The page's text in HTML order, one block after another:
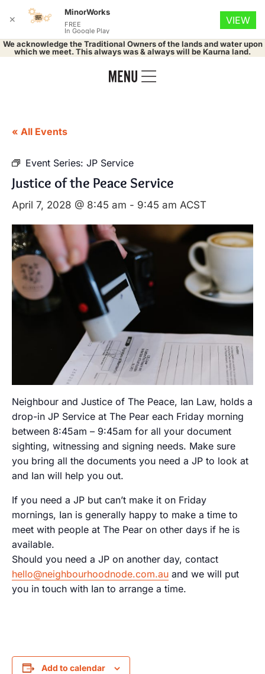
We acknowledge the Traditional Owners of the lands and water upon
which we meet. This always was & always will be Kaurna land.
« All Events
Event Series: JP Service
Justice of the Peace Service
April 7, 2028 @ 8:45 am - 9:45 am ACST
Neighbour and Justice of The Peace, Ian Law, holds a
drop-in JP Service at The Pear each Friday morning
between 8:45am – 9:45am for all your document
sighting, witnessing and signing needs. Make sure
you bring all the documents you need a JP to look at
and Ian will help you out.
If you need a JP but can’t make it on Friday
mornings, Ian is generally happy to make a time to
meet with people at The Pear on other days if he is
available.
Should you need a JP on another day, contact
hello@neighbourhoodnode.com.au and we will put
you in touch with Ian to arrange a time.
Add to calendar
✕
MinorWorks
FREE
In Google Play
VIEW